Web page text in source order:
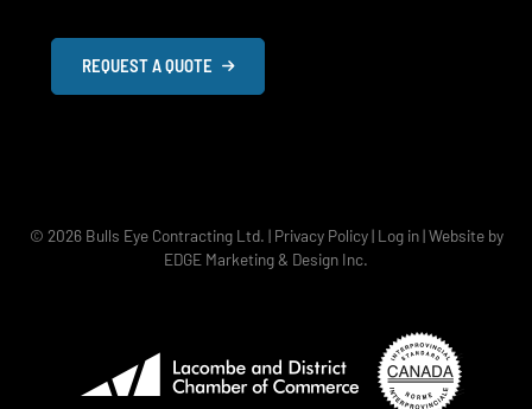
REQUEST A QUOTE
© 2026 Bulls Eye Contracting Ltd. | Privacy Policy| Log in|Website by
EDGE Marketing & Design Inc.